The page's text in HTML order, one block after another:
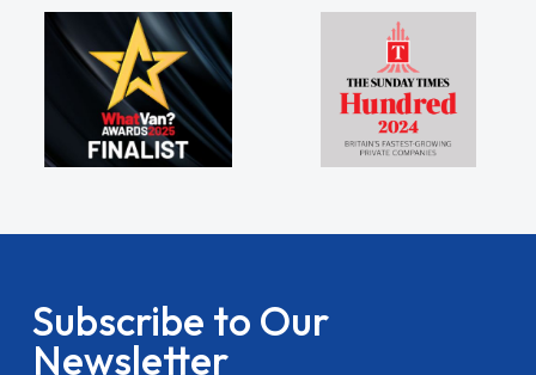
Subscribe to Our
Newsletter